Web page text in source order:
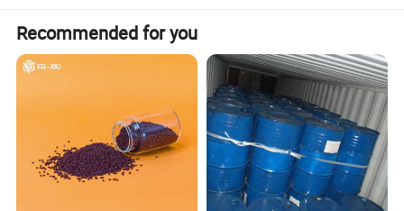
Contact us today to explore how
(DOA)canmeet your needs.
Exceptional Low-Temperature Flexibility:Ideal for products
exposed to cold environments, such as agricultural films and
freezer packaging.
Enhances Product Durability:
Improves the lifespan and
Recommended for you